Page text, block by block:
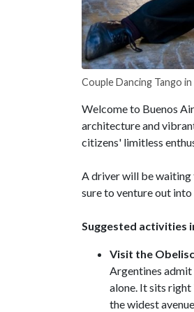
Couple Dancing Tango
Welcome to Buenos
architecture and
citizens' limitless
A driver will be waiting
sure to venture out
Suggested activities
Visit the
Argentines
alone. It sits
the widest